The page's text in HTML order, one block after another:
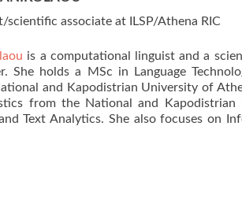
associate at ILSP/Athena RIC
is a computational linguist and a
She holds a MSc in Language
and Kapodistrian University of
from the National and
and Text Analytics. She also focuses on